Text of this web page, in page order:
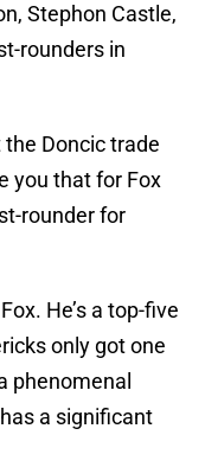
Stephon Castle,
rounders in
Doncic trade
you that for Fox
rounder for
He’s a top-five
only got one
phenomenal
a significant